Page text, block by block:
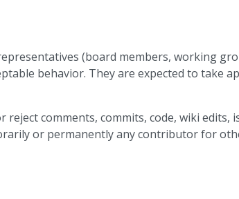
(board members, working
behavior. They are expected to take
comments, commits, code, wiki edits,
or permanently any contributor for